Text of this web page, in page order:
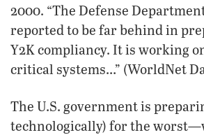
2000. “The Defense
reported to be far behind in
Y2K compliancy. It is working
critical systems…” (WorldNet
The U.S. government is
technologically) for the